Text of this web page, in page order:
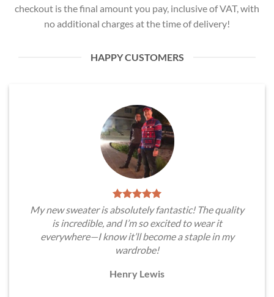
checkout is the final amount you pay, inclusive of VAT, with
no additional charges at the time of delivery!
HAPPY CUSTOMERS
My new sweater is absolutely fantastic! The quality
is incredible, and I’m so excited to wear it
everywhere—I know it’ll become a staple in my
wardrobe!
Henry Lewis